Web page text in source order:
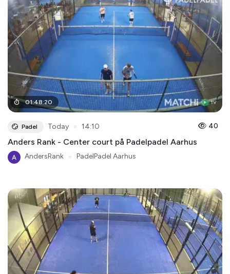
01:48:20
Padel Today 14:10 40
Anders Rank - Center court på Padelpadel Aarhus
AndersRank PadelPadel Aarhus